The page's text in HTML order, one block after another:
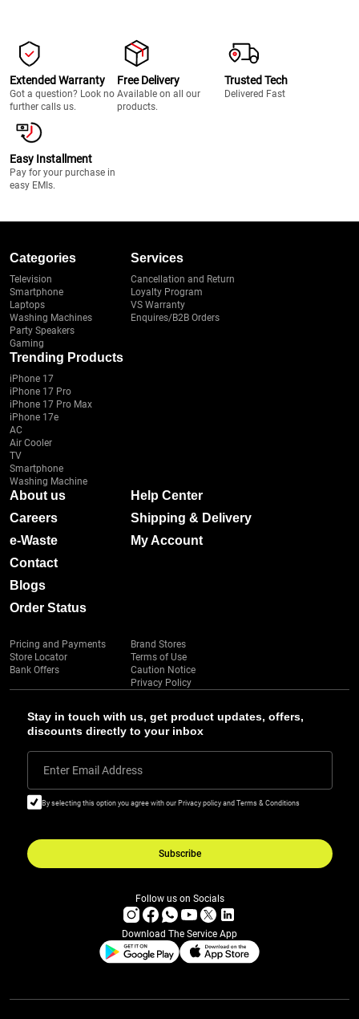
Extended Warranty
Got a question? Look no
further calls us.
Free Delivery
Available on all our
products.
Trusted Tech
Delivered Fast
Easy Installment
Pay for your purchase in
easy EMIs.
Stay in touch with us, get product updates, offers,
discounts directly to your inbox
Enter Email Address
By selecting this option you agree with our Privacy policy and Terms & Conditions
Subscribe
Categories
Television
Smartphone
Laptops
Washing Machines
Party Speakers
Gaming
Services
Cancellation and Return
Loyalty Program
VS Warranty
Enquires/B2B Orders
Trending Products
iPhone 17
iPhone 17 Pro
iPhone 17 Pro Max
iPhone 17e
AC
Air Cooler
TV
Smartphone
Washing Machine
About us
Careers
e-Waste
Contact
Blogs
Order Status
Help Center
Shipping & Delivery
My Account
Pricing and Payments
Store Locator
Bank Offers
Brand Stores
Terms of Use
Caution Notice
Privacy Policy
Follow us on Socials
Download The Service App